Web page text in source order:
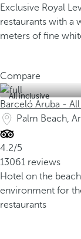
Exclusive Royal
restaurants with a
meters of fine
Compare
All inclusive
Barceló Aruba -
Palm Beach,
4.2/5
13061 reviews
Hotel on the
environment for
restaurants